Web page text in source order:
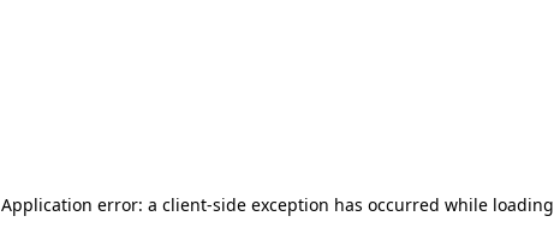
Application error: a client-side exception has occurred while loading